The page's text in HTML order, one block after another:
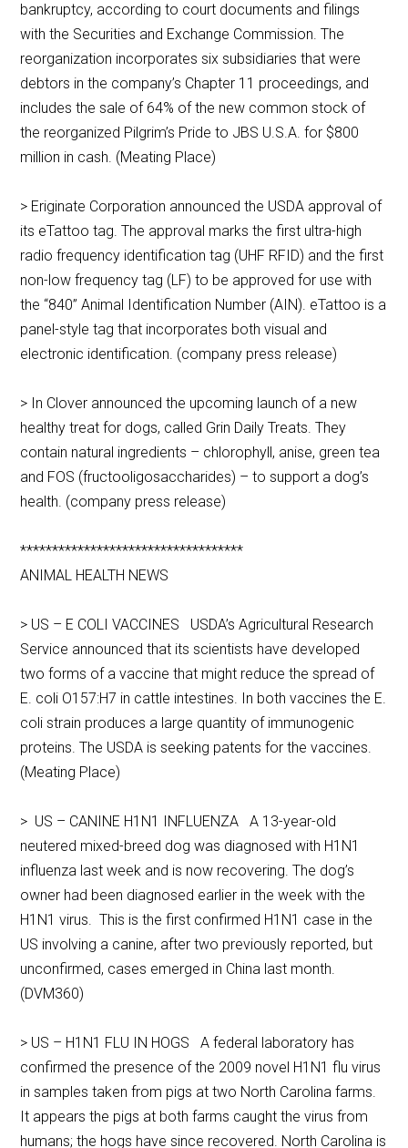
bankruptcy, according to court documents and filings
with the Securities and Exchange Commission. The
reorganization incorporates six subsidiaries that were
debtors in the company’s Chapter 11 proceedings, and
includes the sale of 64% of the new common stock of
the reorganized Pilgrim’s Pride to JBS U.S.A. for $800
million in cash. (Meating Place)
> Eriginate Corporation announced the USDA approval of
its eTattoo tag. The approval marks the first ultra-high
radio frequency identification tag (UHF RFID) and the first
non-low frequency tag (LF) to be approved for use with
the “840” Animal Identification Number (AIN). eTattoo is a
panel-style tag that incorporates both visual and
electronic identification. (company press release)
> In Clover announced the upcoming launch of a new
healthy treat for dogs, called Grin Daily Treats. They
contain natural ingredients – chlorophyll, anise, green tea
and FOS (fructooligosaccharides) – to support a dog’s
health. (company press release)
***********************************
ANIMAL HEALTH NEWS
> US – E COLI VACCINES USDA’s Agricultural Research
Service announced that its scientists have developed
two forms of a vaccine that might reduce the spread of
E. coli O157:H7 in cattle intestines. In both vaccines the E.
coli strain produces a large quantity of immunogenic
proteins. The USDA is seeking patents for the vaccines.
(Meating Place)
> US – CANINE H1N1 INFLUENZA A 13-year-old
neutered mixed-breed dog was diagnosed with H1N1
influenza last week and is now recovering. The dog’s
owner had been diagnosed earlier in the week with the
H1N1 virus. This is the first confirmed H1N1 case in the
US involving a canine, after two previously reported, but
unconfirmed, cases emerged in China last month.
(DVM360)
> US – H1N1 FLU IN HOGS A federal laboratory has
confirmed the presence of the 2009 novel H1N1 flu virus
in samples taken from pigs at two North Carolina farms.
It appears the pigs at both farms caught the virus from
humans; the hogs have since recovered. North Carolina is